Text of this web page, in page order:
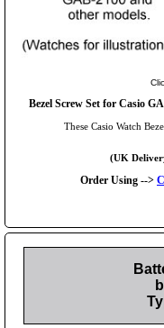
Bezel Screw Set for Casio
These Casio Watch
(UK
Order Using -->